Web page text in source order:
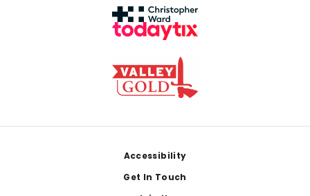
Accessibility
Get In Touch